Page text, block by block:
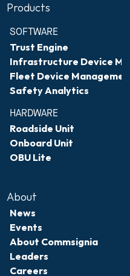
Products
SOFTWARE
Trust Engine
Infrastructure Device
Fleet Device
Safety Analytics
HARDWARE
Roadside Unit
Onboard Unit
OBU Lite
About
News
Events
About Commsignia
Leaders
Careers